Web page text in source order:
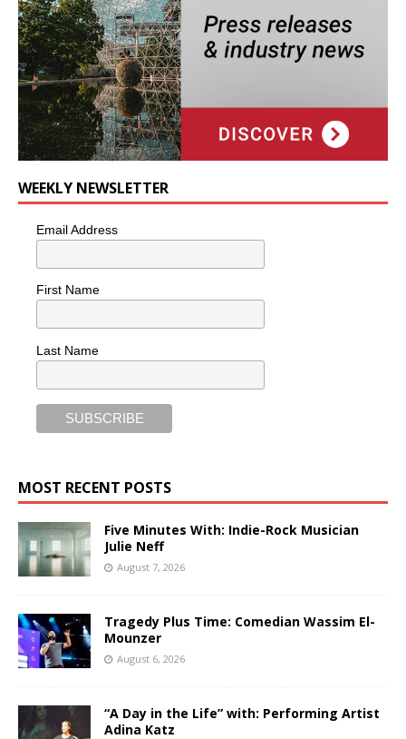
WEEKLY NEWSLETTER
Email Address
First Name
Last Name
MOST RECENT POSTS
Five Minutes With: Indie-Rock Musician
Julie Neff
August 7, 2026
Tragedy Plus Time: Comedian Wassim El-
Mounzer
August 6, 2026
“A Day in the Life” with: Performing Artist
Adina Katz